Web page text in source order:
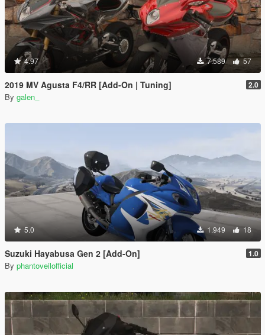
4.97 7.589 57
2019 MV Agusta F4/RR [Add-On | Tuning] 2.0
By galen_
5.0 1.949 18
Suzuki Hayabusa Gen 2 [Add-On] 1.0
By phantoveilofficial